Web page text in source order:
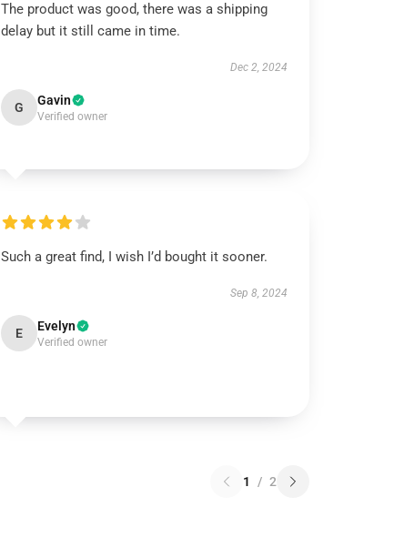
The product was good, there was a shipping
delay but it still came in time.
Dec 2, 2024
G Gavin
Verified owner
Such a great find, I wish I’d bought it sooner.
Sep 8, 2024
E Evelyn
Verified owner
1 / 2